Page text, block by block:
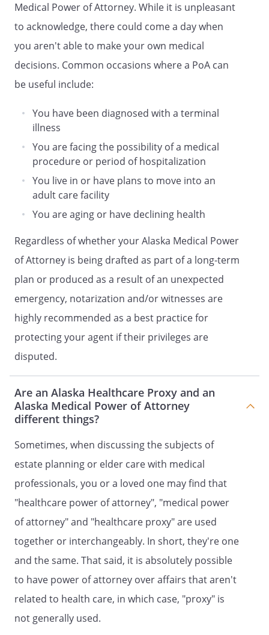
Second Alternate or Successor Agent:
Agent Name:
Address:
Phone: Home:
. GENERAL PROVISIONS
. NOTICE OF REVOCATION OF THE
POWERS GRANTED IN THIS
DOCUMENT.
You may revoke one or
more of the powers granted in this
in this document, you may revoke all
the powers granted in this power of
attorney by completing a subsequent
. NOTICE TO THIRD PARTIES.A third
party who relies on the reasonable
a properly executed statutory power
of attorney does not incur any liability
to the Principal or to the Principal's
heirs, assigns, or estate as a result of
permitting the Agent to exercise the
authority granted by the power of
attorney. A third party who fails to
honor a properly executed statutory
form power of attorney may be liable
to the Principal, the Agent, the
Principal's heirs, assigns, or estate for
a civil penalty, plus damages, costs,
and fees associated with the failure to
comply with the statutory form power
of attorney. If the power of attorney is
one which becomes effective upon the
disability of the Principal, the disability
Medical Power of Attorney. While it is unpleasant
to acknowledge, there could come a day when
you aren't able to make your own medical
decisions. Common occasions where a PoA can
be useful include:
You have been diagnosed with a terminal
illness
You are facing the possibility of a medical
procedure or period of hospitalization
You live in or have plans to move into an
adult care facility
You are aging or have declining health
Regardless of whether your Alaska Medical Power
of Attorney is being drafted as part of a long-term
plan or produced as a result of an unexpected
emergency, notarization and/or witnesses are
highly recommended as a best practice for
protecting your agent if their privileges are
disputed.
Are an Alaska Healthcare Proxy and an
Alaska Medical Power of Attorney
different things?
Sometimes, when discussing the subjects of
estate planning or elder care with medical
professionals, you or a loved one may find that
"healthcare power of attorney", "medical power
of attorney" and "healthcare proxy" are used
together or interchangeably. In short, they're one
and the same. That said, it is absolutely possible
to have power of attorney over affairs that aren't
related to health care, in which case, "proxy" is
not generally used.